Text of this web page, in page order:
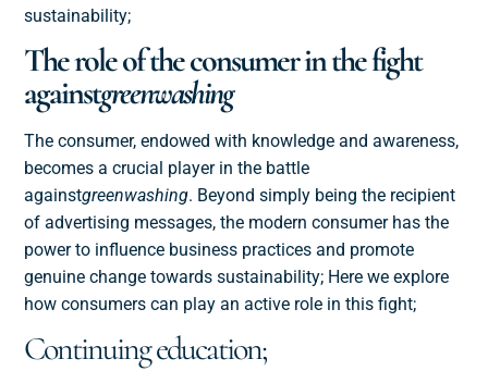
sustainability;
The role of the consumer in the fight
againstgreenwashing
The consumer, endowed with knowledge and awareness,
becomes a crucial player in the battle
againstgreenwashing. Beyond simply being the recipient
of advertising messages, the modern consumer has the
power to influence business practices and promote
genuine change towards sustainability; Here we explore
how consumers can play an active role in this fight;
Continuing education;